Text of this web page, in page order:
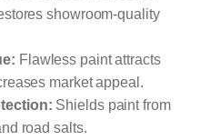
showroom-quality
Flawless paint attracts
market appeal.
Shields paint from
road salts.